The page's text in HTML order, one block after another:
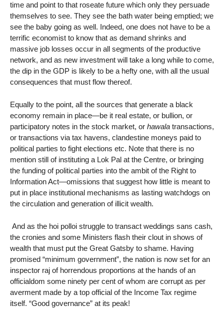
time and point to that roseate future which only they persuade
themselves to see. They see the bath water being emptied; we
see the baby going as well. Indeed, one does not have to be a
terrific economist to know that as demand shrinks and
massive job losses occur in all segments of the productive
network, and as new investment will take a long while to come,
the dip in the GDP is likely to be a hefty one, with all the usual
consequences that must flow thereof.
Equally to the point, all the sources that generate a black
economy remain in place—be it real estate, or bullion, or
participatory notes in the stock market, or hawala transactions,
or transactions via tax havens, clandestine moneys paid to
political parties to fight elections etc. Note that there is no
mention still of instituting a Lok Pal at the Centre, or bringing
the funding of political parties into the ambit of the Right to
Information Act—omissions that suggest how little is meant to
put in place institutional mechanisms as lasting watchdogs on
the circulation and generation of illicit wealth.
And as the hoi polloi struggle to transact weddings sans cash,
the cronies and some Ministers flash their clout in shows of
wealth that must put the Great Gatsby to shame. Having
promised “minimum government”, the nation is now set for an
inspector raj of horrendous proportions at the hands of an
officialdom some ninety per cent of whom are corrupt as per
averment made by a top official of the Income Tax regime
itself. “Good governance” at its peak!